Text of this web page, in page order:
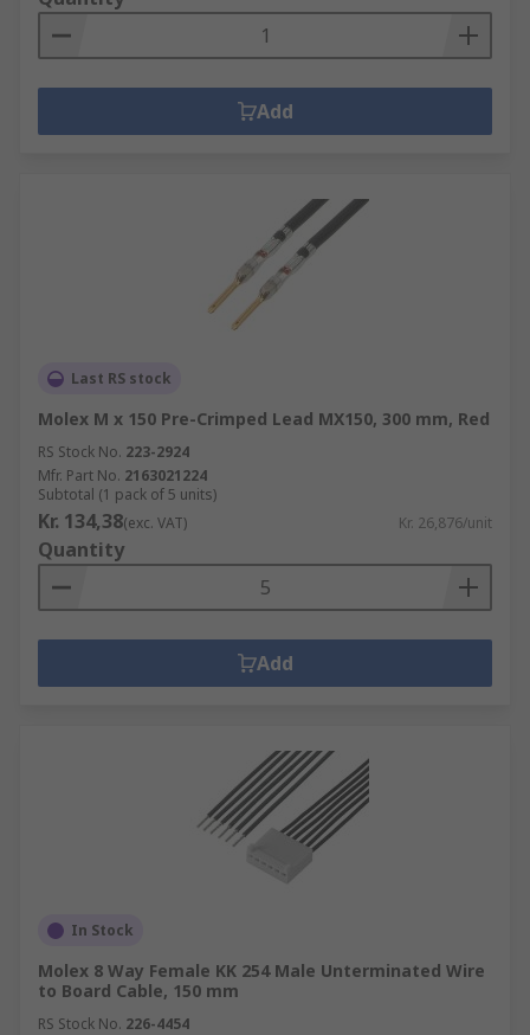
Add
Last RS stock
Molex M x 150 Pre-Crimped Lead MX150, 300 mm, Red
RS Stock No. 223-2924
Mfr. Part No. 2163021224
Subtotal (1 pack of 5 units)
Kr. 134,38(exc. VAT) Kr. 26,876/unit
Quantity
Add
In Stock
Molex 8 Way Female KK 254 Male Unterminated Wire
to Board Cable, 150 mm
RS Stock No. 226-4454